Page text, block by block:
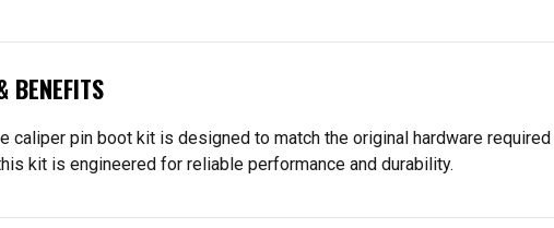
BENEFITS
caliper pin boot kit is designed to match the original hardware
kit is engineered for reliable performance and durability.